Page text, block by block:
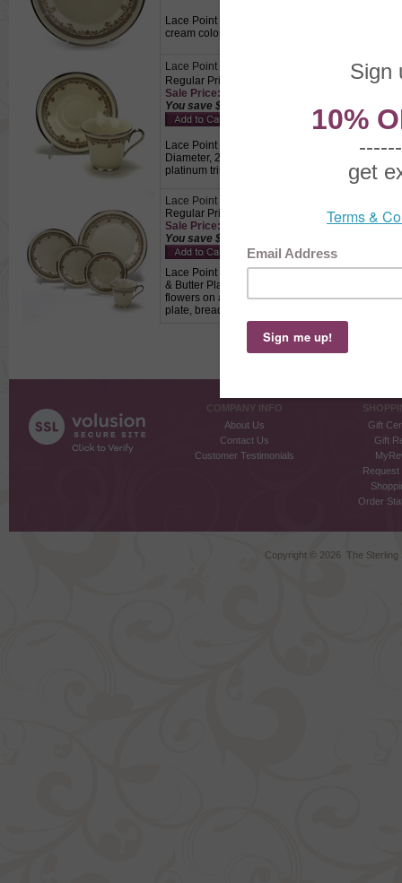
Lace Point by Lenox, China Dinner Plate,
cream colored background with gray band and
Lace Point by Lenox, China Cup & Saucer
Regular Price: $39.00
Sale Price: $27.30 This product not eligible for
You save $11.70!
Lace Point by Lenox, China Cup & Saucer,
Diameter, 2" Base Diameter, Saucer 6"
platinum trim., Perfect for drinking coffee and
Lace Point by Lenox, China 5-PC Setting
Regular Price: $98.50
Sale Price: $68.95 This product not eligible for
You save $29.55!
Lace Point by Lenox, China 5-PC Setting,
& Butter Plate 6-3/8", Cup 4-1/2" Wide, 3-1/8"
flowers on a cream colored background with
plate, bread & butter plate and a cup & saucer.
COMPANY INFO
About Us
Contact Us
Customer Testimonials
Gift
Gift
Request
Order
Copyright © 2026 The Sterling